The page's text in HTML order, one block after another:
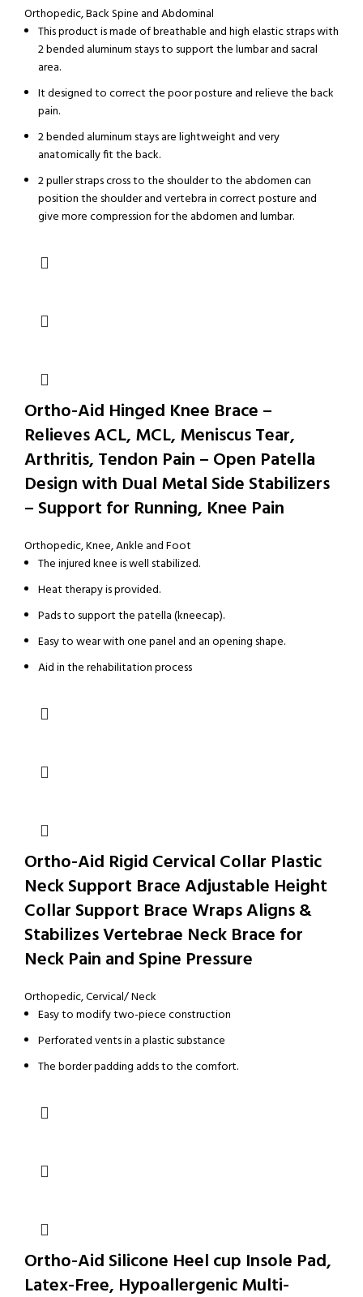
Orthopedic,Back Spine and Abdominal
This product is made of breathable and high elastic straps with
2 bended aluminum stays to support the lumbar and sacral
area.
It designed to correct the poor posture and relieve the back
pain.
2 bended aluminum stays are lightweight and very
anatomically fit the back.
2 puller straps cross to the shoulder to the abdomen can
position the shoulder and vertebra in correct posture and
give more compression for the abdomen and lumbar.
Ortho-Aid Hinged Knee Brace –
Relieves ACL, MCL, Meniscus Tear,
Arthritis, Tendon Pain – Open Patella
Design with Dual Metal Side Stabilizers
– Support for Running, Knee Pain
Orthopedic,Knee, Ankle and Foot
The injured knee is well stabilized.
Heat therapy is provided.
Pads to support the patella (kneecap).
Easy to wear with one panel and an opening shape.
Aid in the rehabilitation process
Ortho-Aid Rigid Cervical Collar Plastic
Neck Support Brace Adjustable Height
Collar Support Brace Wraps Aligns &
Stabilizes Vertebrae Neck Brace for
Neck Pain and Spine Pressure
Orthopedic,Cervical/ Neck
Easy to modify two-piece construction
Perforated vents in a plastic substance
The border padding adds to the comfort.
Ortho-Aid Silicone Heel cup Insole Pad,
Latex-Free, Hypoallergenic Multi-